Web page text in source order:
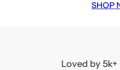
SHOP
Loved by